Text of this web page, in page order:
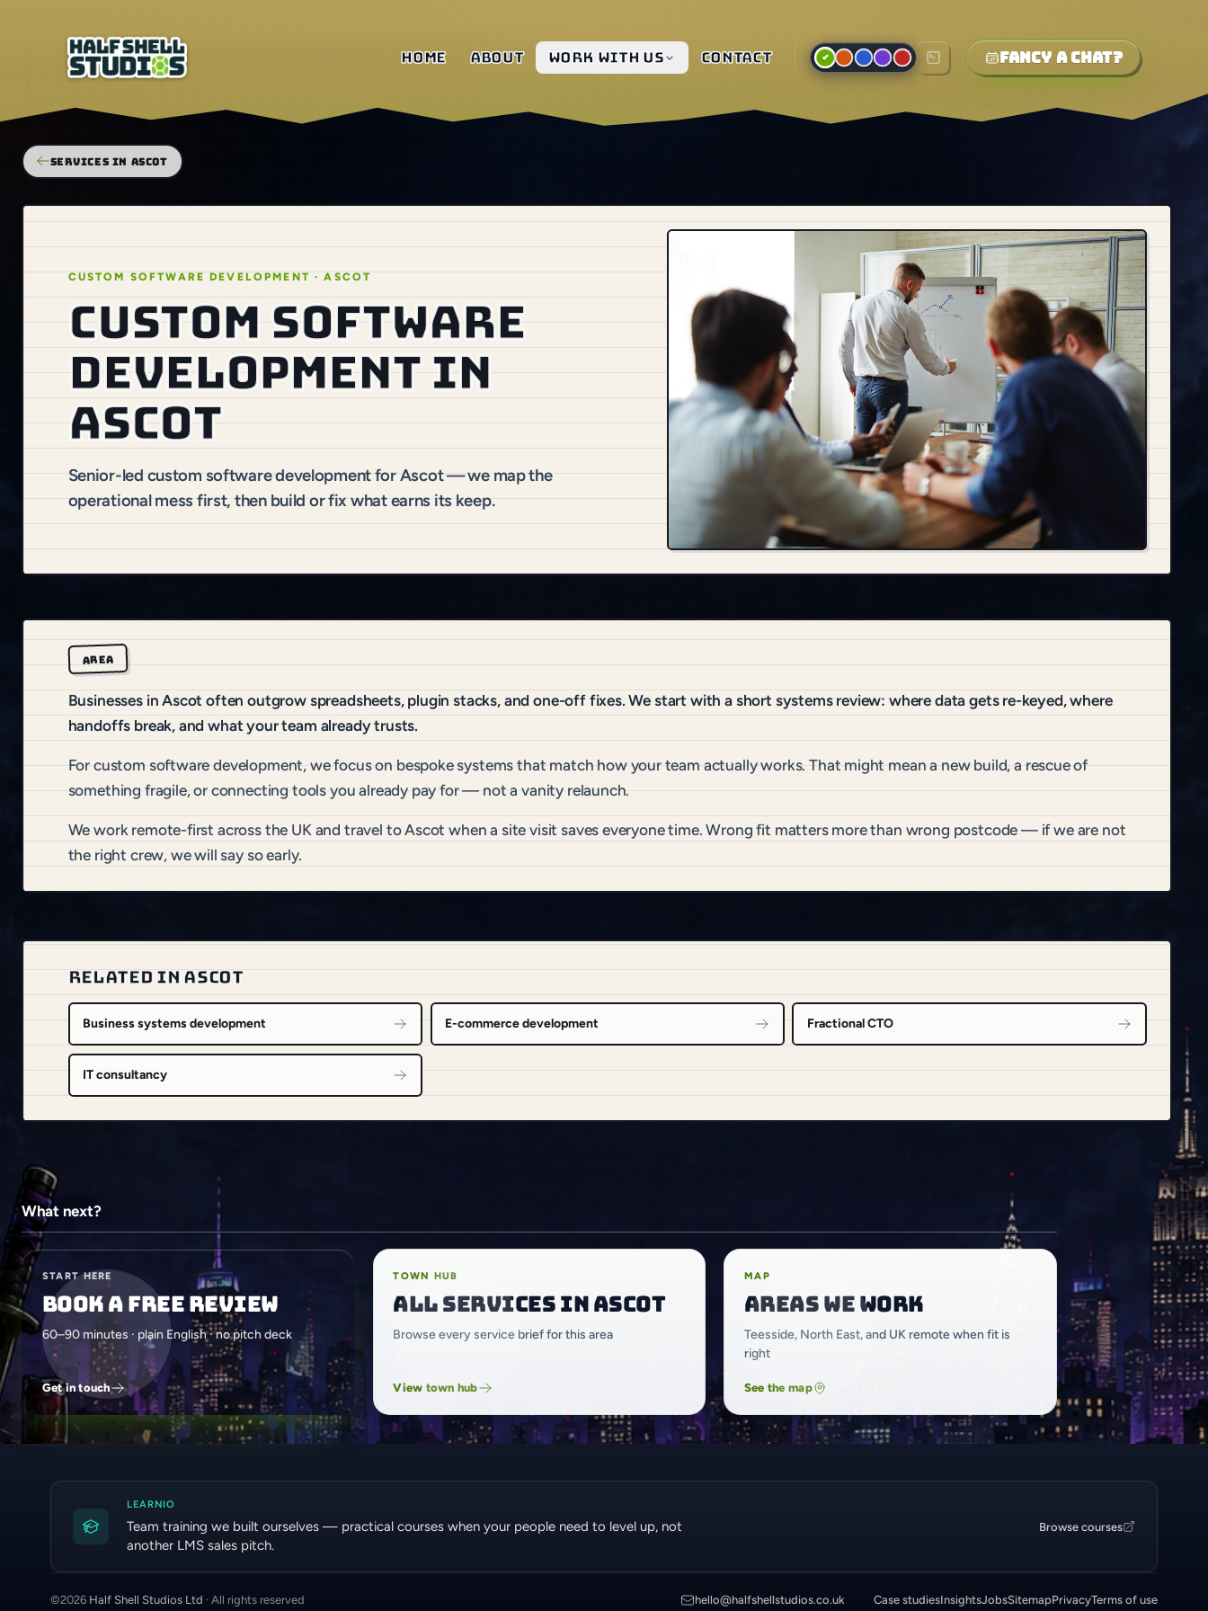
Home About Work with us Contact Fancy a chat?
SERVICES IN ASCOT
CUSTOM SOFTWARE DEVELOPMENT · ASCOT
Custom software
development in
Ascot
Senior-led custom software development for Ascot — we map the
operational mess first, then build or fix what earns its keep.
AREA
Businesses in Ascot often outgrow spreadsheets, plugin stacks, and one-off fixes. We start with a short systems review: where data gets re-keyed, where
handoffs break, and what your team already trusts.
For custom software development, we focus on bespoke systems that match how your team actually works. That might mean a new build, a rescue of
something fragile, or connecting tools you already pay for — not a vanity relaunch.
We work remote-first across the UK and travel to Ascot when a site visit saves everyone time. Wrong fit matters more than wrong postcode — if we are not
the right crew, we will say so early.
RELATED IN ASCOT
Business systems development E-commerce development Fractional CTO
IT consultancy
What next?
START HERE
Book a free review
60–90 minutes · plain English · no pitch deck
Get in touch
TOWN HUB
All services in Ascot
Browse every service brief for this area
View town hub
MAP
Areas we work
Teesside, North East, and UK remote when fit is
right
See the map
LEARNIO
Team training we built ourselves — practical courses when your people need to level up, not
another LMS sales pitch.
Browse courses
©2026 Half Shell Studios Ltd · All rights reserved hello@halfshellstudios.co.uk Case studiesInsightsJobsSitemapPrivacyTerms of use